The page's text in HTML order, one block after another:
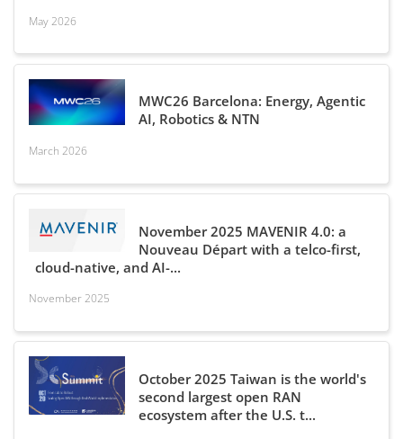
May 2026
MWC26 Barcelona: Energy, Agentic
AI, Robotics & NTN
March 2026
November 2025 MAVENIR 4.0: a
Nouveau Départ with a telco-first,
cloud-native, and AI-...
November 2025
October 2025 Taiwan is the world's
second largest open RAN
ecosystem after the U.S. t...